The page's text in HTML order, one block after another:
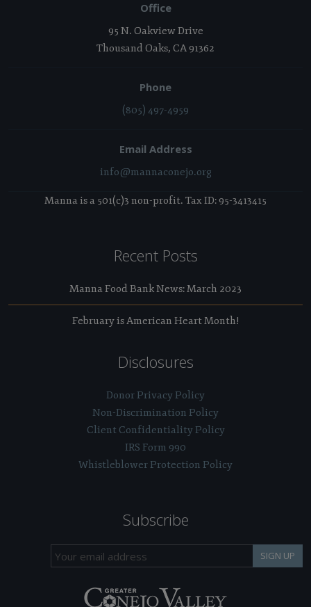
Office
95 N. Oakview Drive
Thousand Oaks, CA 91362
Phone
(805) 497-4959
Email Address
info@mannaconejo.org
Manna is a 501(c)3 non-profit. Tax ID: 95-3413415
Recent Posts
Manna Food Bank News: March 2023
February is American Heart Month!
Disclosures
Donor Privacy Policy
Non-Discrimination Policy
Client Confidentiality Policy
IRS Form 990
Whistleblower Protection Policy
Subscribe
SIGN UP